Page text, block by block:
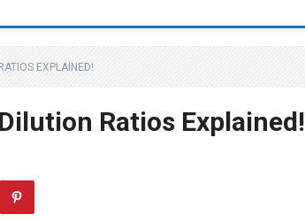
EXPLAINED!
Ratios Explained!